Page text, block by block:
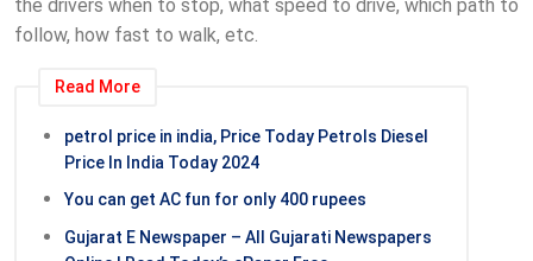
the drivers when to stop, what speed to drive, which path to
follow, how fast to walk, etc.
Read More
petrol price in india, Price Today Petrols Diesel
Price In India Today 2024
You can get AC fun for only 400 rupees
Gujarat E Newspaper – All Gujarati Newspapers